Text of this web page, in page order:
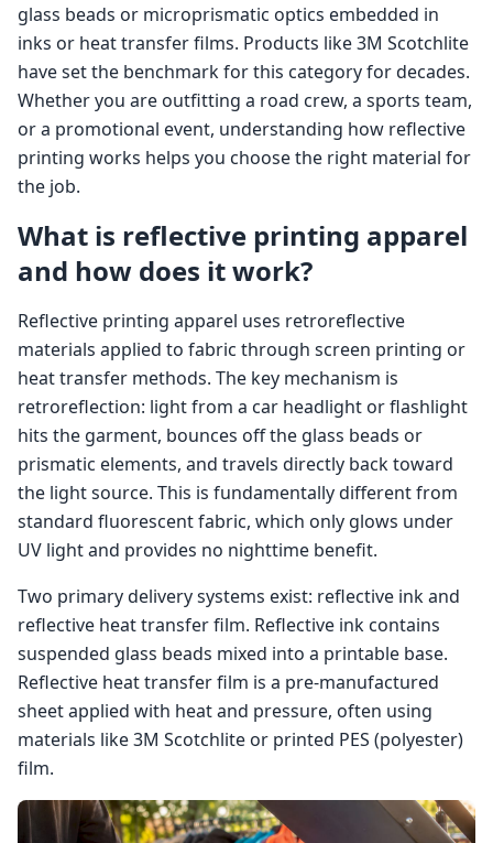
glass beads or microprismatic optics embedded in
inks or heat transfer films. Products like 3M Scotchlite
have set the benchmark for this category for decades.
Whether you are outfitting a road crew, a sports team,
or a promotional event, understanding how reflective
printing works helps you choose the right material for
the job.
What is reflective printing apparel
and how does it work?
Reflective printing apparel uses retroreflective
materials applied to fabric through screen printing or
heat transfer methods. The key mechanism is
retroreflection: light from a car headlight or flashlight
hits the garment, bounces off the glass beads or
prismatic elements, and travels directly back toward
the light source. This is fundamentally different from
standard fluorescent fabric, which only glows under
UV light and provides no nighttime benefit.
Two primary delivery systems exist: reflective ink and
reflective heat transfer film. Reflective ink contains
suspended glass beads mixed into a printable base.
Reflective heat transfer film is a pre-manufactured
sheet applied with heat and pressure, often using
materials like 3M Scotchlite or printed PES (polyester)
film.